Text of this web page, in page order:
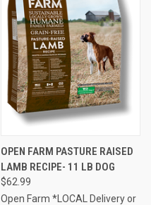
OPEN FARM PASTURE RAISED
LAMB RECIPE- 11 LB DOG
$62.99
Open Farm *LOCAL Delivery or